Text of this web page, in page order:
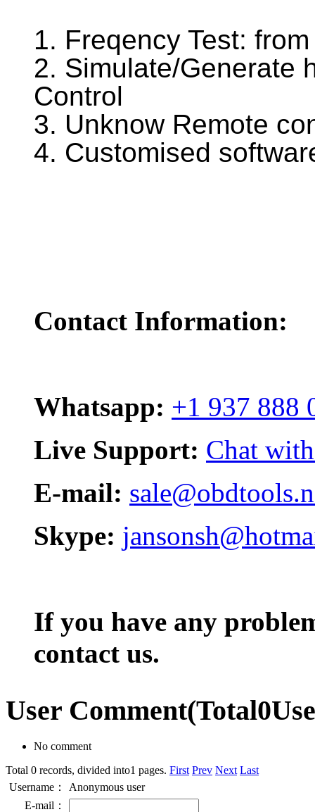
1. Freqency Test:
2. Simulate/Generate
Control
3. Unknow Remote
4. Customised
Contact Information:
Whatsapp: +1 937 888
Live Support: Chat
E-mail:
Skype:
If you have any
contact us.
User Comment(Total0
No comment
Total 0 records, divided into1 pages. First Prev Next Last
Username：
Anonymous user
E-mail：